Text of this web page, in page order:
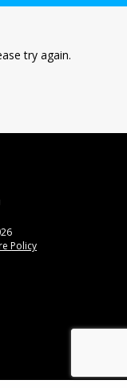
try again.
Policy